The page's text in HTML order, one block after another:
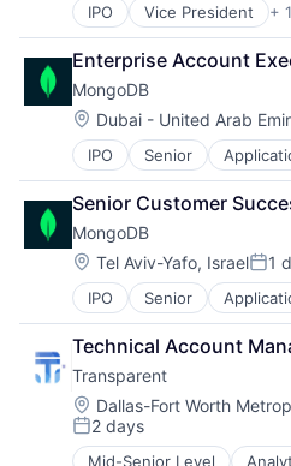
IPO Vice President +
Application Software
Cloud Computing
Consulting
Data Storage
Database
Developer Platform
Developer Tools
Enterprise Software
Internet Services
Open Source
PaaS
SaaS
Software
Storage
Enterprise Account
MongoDB
Location:
Dubai - United Arab
IPO Senior
Cloud Computing
Consulting
Data Storage
Database
Developer Platform
Developer Tools
Enterprise Software
Internet Services
Open Source
PaaS
SaaS
Software
Storage
Senior Customer
MongoDB
Location:
Tel Aviv-Yafo, Israel 1
IPO Senior
Cloud Computing
Consulting
Data Storage
Database
Developer Platform
Developer Tools
Enterprise Software
Technical Account
Transparent
Location:
Dallas-Fort Worth
Posted:
2 days
Mid-Senior Level